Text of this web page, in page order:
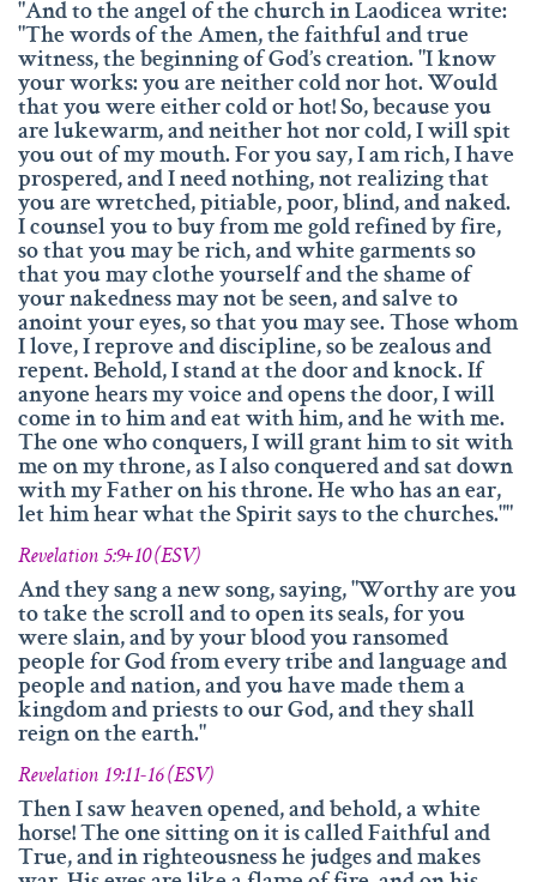
"And to the angel of the church in Laodicea write:
"The words of the Amen, the faithful and true
witness, the beginning of God’s creation. "I know
your works: you are neither cold nor hot. Would
that you were either cold or hot! So, because you
are lukewarm, and neither hot nor cold, I will spit
you out of my mouth. For you say, I am rich, I have
prospered, and I need nothing, not realizing that
you are wretched, pitiable, poor, blind, and naked.
I counsel you to buy from me gold refined by fire,
so that you may be rich, and white garments so
that you may clothe yourself and the shame of
your nakedness may not be seen, and salve to
anoint your eyes, so that you may see. Those whom
I love, I reprove and discipline, so be zealous and
repent. Behold, I stand at the door and knock. If
anyone hears my voice and opens the door, I will
come in to him and eat with him, and he with me.
The one who conquers, I will grant him to sit with
me on my throne, as I also conquered and sat down
with my Father on his throne. He who has an ear,
let him hear what the Spirit says to the churches.""
Revelation 5:9+10 (ESV)
And they sang a new song, saying, "Worthy are you
to take the scroll and to open its seals, for you
were slain, and by your blood you ransomed
people for God from every tribe and language and
people and nation, and you have made them a
kingdom and priests to our God, and they shall
reign on the earth."
Revelation 19:11-16 (ESV)
Then I saw heaven opened, and behold, a white
horse! The one sitting on it is called Faithful and
True, and in righteousness he judges and makes